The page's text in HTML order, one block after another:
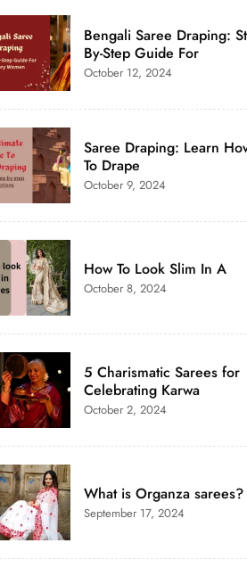
Bengali Saree Draping:
By-Step Guide For
October 12, 2024
Saree Draping: Learn
To Drape
October 9, 2024
How To Look Slim In A
October 8, 2024
5 Charismatic Sarees for
Celebrating Karwa
October 2, 2024
What is Organza sarees?
September 17, 2024